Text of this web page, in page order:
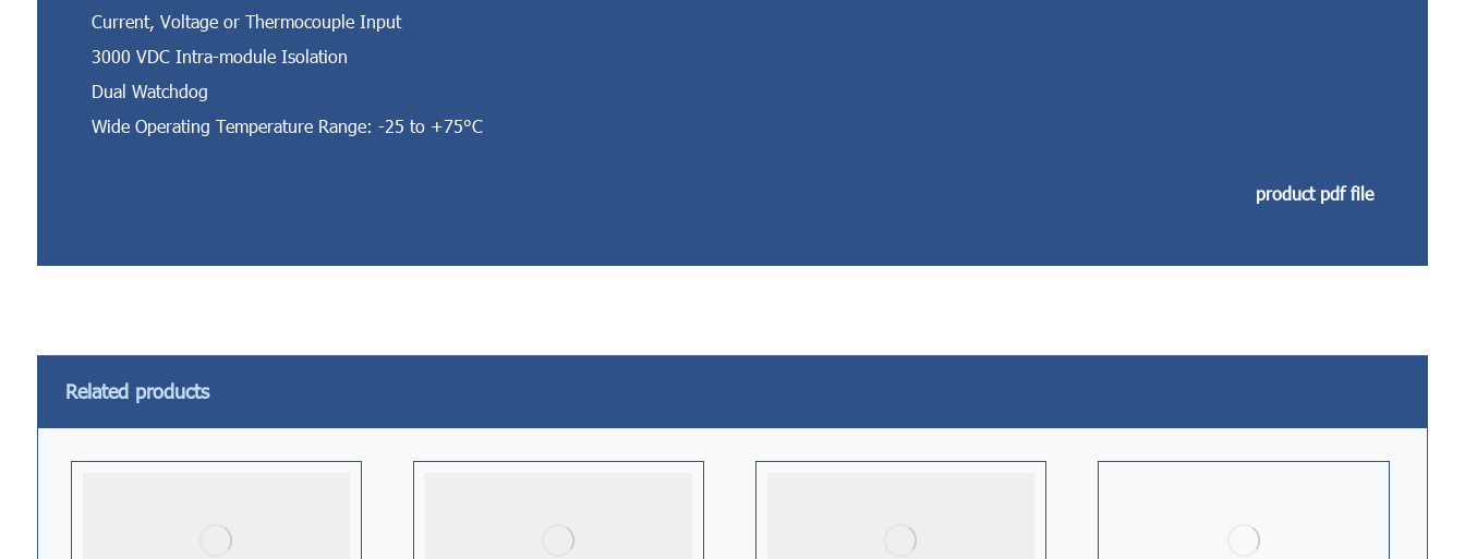
Current, Voltage or Thermocouple Input
3000 VDC Intra-module Isolation
Dual Watchdog
Wide Operating Temperature Range: -25 to +75°C
product pdf file
Related products